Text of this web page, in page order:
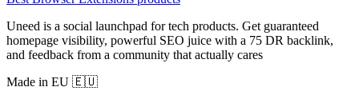
Uneed is a social launchpad for tech products. Get guaranteed
homepage visibility, powerful SEO juice with a 75 DR backlink,
and feedback from a community that actually cares
Made in EU 🇪🇺